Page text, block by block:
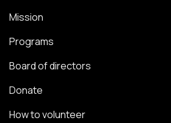
Mission
Programs
Board of directors
Donate
How to volunteer